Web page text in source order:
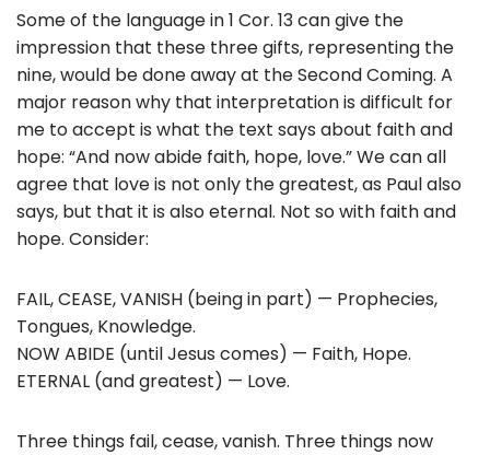
Some of the language in 1 Cor. 13 can give the
impression that these three gifts, representing the
nine, would be done away at the Second Coming. A
major reason why that interpretation is difficult for
me to accept is what the text says about faith and
hope: “And now abide faith, hope, love.” We can all
agree that love is not only the greatest, as Paul also
says, but that it is also eternal. Not so with faith and
hope. Consider:
FAIL, CEASE, VANISH (being in part) — Prophecies,
Tongues, Knowledge.
NOW ABIDE (until Jesus comes) — Faith, Hope.
ETERNAL (and greatest) — Love.
Three things fail, cease, vanish. Three things now